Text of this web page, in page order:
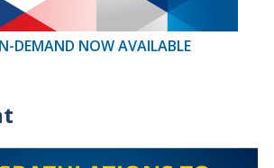
DEMAND NOW AVAILABLE